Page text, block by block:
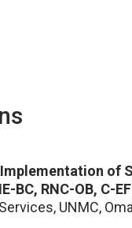
of
BC, RNC-OB, C-
UNMC,